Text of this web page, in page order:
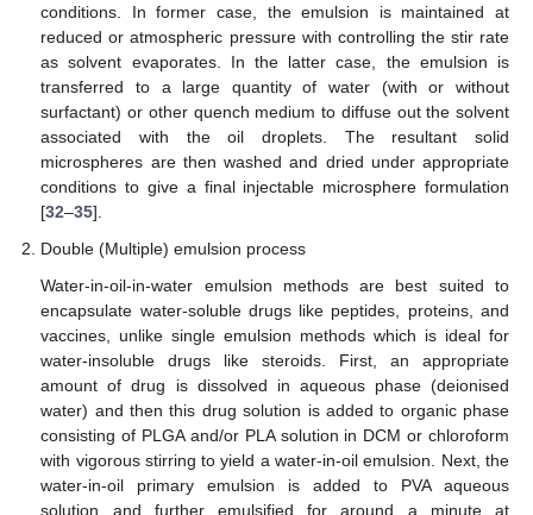
conditions. In former case, the emulsion is maintained at
reduced or atmospheric pressure with controlling the stir rate
as solvent evaporates. In the latter case, the emulsion is
transferred to a large quantity of water (with or without
surfactant) or other quench medium to diffuse out the solvent
associated with the oil droplets. The resultant solid
microspheres are then washed and dried under appropriate
conditions to give a final injectable microsphere formulation
[32–35].
Double (Multiple) emulsion process
Water-in-oil-in-water emulsion methods are best suited to
encapsulate water-soluble drugs like peptides, proteins, and
vaccines, unlike single emulsion methods which is ideal for
water-insoluble drugs like steroids. First, an appropriate
amount of drug is dissolved in aqueous phase (deionised
water) and then this drug solution is added to organic phase
consisting of PLGA and/or PLA solution in DCM or chloroform
with vigorous stirring to yield a water-in-oil emulsion. Next, the
water-in-oil primary emulsion is added to PVA aqueous
solution and further emulsified for around a minute at